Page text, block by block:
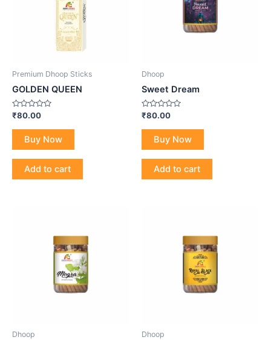
Premium Dhoop Sticks
GOLDEN QUEEN
Rated
out
₹80.00
Buy Now
Add to cart
Dhoop
Sweet Dream
Rated
out
₹80.00
Buy Now
Add to cart
Dhoop Dhoop